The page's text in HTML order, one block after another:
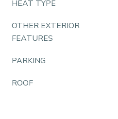
HEAT TYPE
OTHER EXTERIOR
FEATURES
PARKING
ROOF